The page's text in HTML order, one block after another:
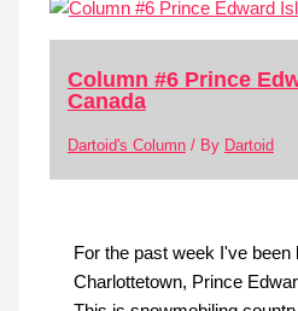
Column #6 Prince
Canada
Dartoid's Column/ By Dartoid
For the past week I've been
Charlottetown, Prince